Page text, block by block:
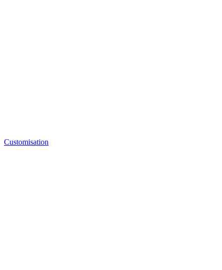
Customisation